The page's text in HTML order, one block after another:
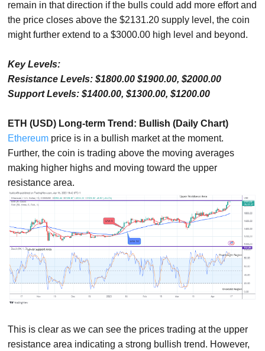
remain in that direction if the bulls could add more effort and
the price closes above the $2131.20 supply level, the coin
might further extend to a $3000.00 high level and beyond.
Key Levels:
Resistance Levels: $1800.00 $1900.00, $2000.00
Support Levels: $1400.00, $1300.00, $1200.00
ETH (USD) Long-term Trend: Bullish (Daily Chart)
Ethereum price is in a bullish market at the moment.
Further, the coin is trading above the moving averages
making higher highs and moving toward the upper
resistance area.
This is clear as we can see the prices trading at the upper
resistance area indicating a strong bullish trend. However,